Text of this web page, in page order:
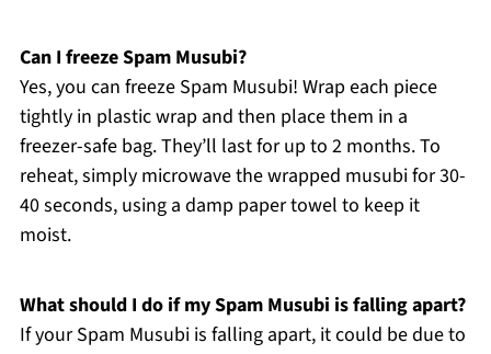
Can I freeze Spam Musubi?
Yes, you can freeze Spam Musubi! Wrap each piece
tightly in plastic wrap and then place them in a
freezer-safe bag. They’ll last for up to 2 months. To
reheat, simply microwave the wrapped musubi for 30-
40 seconds, using a damp paper towel to keep it
moist.
What should I do if my Spam Musubi is falling apart?
If your Spam Musubi is falling apart, it could be due to